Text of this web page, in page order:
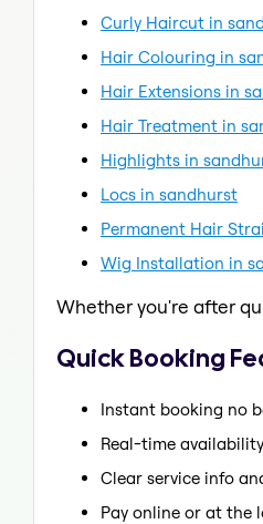
Curly Haircut in
Hair Colouring in
Hair Extensions in
Hair Treatment in
Highlights in
Locs in sandhurst
Permanent Hair
Wig Installation in
Whether you're after
Quick Booking
Instant booking no
Real-time availability
Clear service info
Pay online or at the